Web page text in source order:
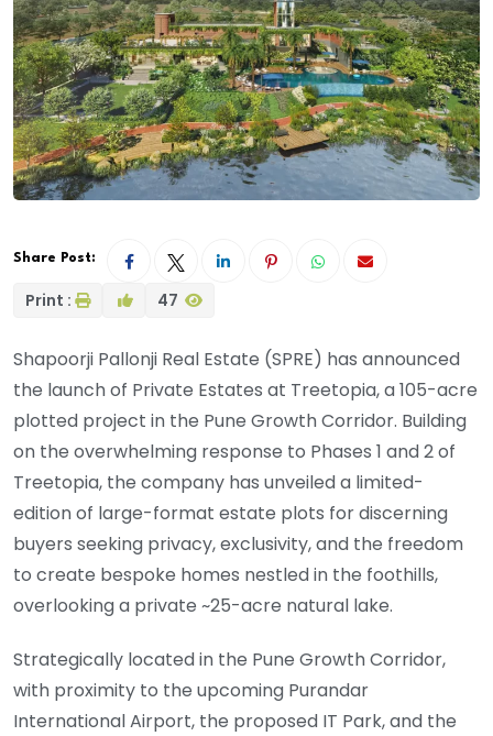
Share Post:
Print : 47
Shapoorji Pallonji Real Estate (SPRE) has announced
the launch of Private Estates at Treetopia, a 105-acre
plotted project in the Pune Growth Corridor. Building
on the overwhelming response to Phases 1 and 2 of
Treetopia, the company has unveiled a limited-
edition of large-format estate plots for discerning
buyers seeking privacy, exclusivity, and the freedom
to create bespoke homes nestled in the foothills,
overlooking a private ~25-acre natural lake.
Strategically located in the Pune Growth Corridor,
with proximity to the upcoming Purandar
International Airport, the proposed IT Park, and the